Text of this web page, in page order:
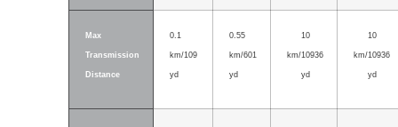
Max
Transmission
Distance
0.1
km/109
yd
0.55
km/601
yd
10
km/10936
yd
10
km/10936
yd